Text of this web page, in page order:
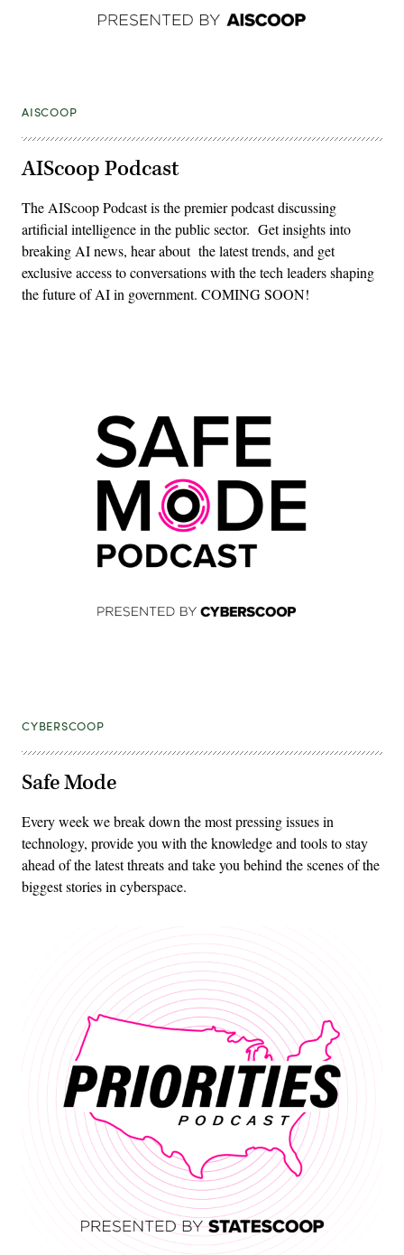
AISCOOP
AIScoop Podcast
The AIScoop Podcast is the premier podcast discussing
artificial intelligence in the public sector. Get insights into
breaking AI news, hear about the latest trends, and get
exclusive access to conversations with the tech leaders shaping
the future of AI in government. COMING SOON!
CYBERSCOOP
Safe Mode
Every week we break down the most pressing issues in
technology, provide you with the knowledge and tools to stay
ahead of the latest threats and take you behind the scenes of the
biggest stories in cyberspace.